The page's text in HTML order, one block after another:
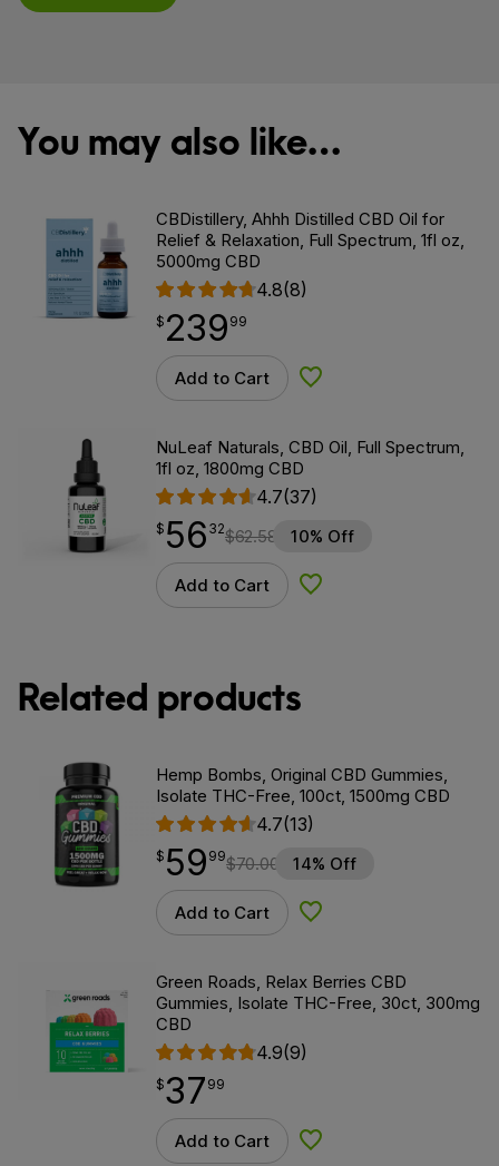
You may also like…
CBDistillery, Ahhh Distilled CBD Oil for
Relief & Relaxation, Full Spectrum, 1fl oz,
5000mg CBD
4.8(8)
$239.99
$ 239
point 99
Add to Cart Add to Wishlist
NuLeaf Naturals, CBD Oil, Full Spectrum,
1fl oz, 1800mg CBD
4.7(37)
$56.32
$ 56
point 32$62.58 10% Off
Add to Cart Add to Wishlist
Related products
Hemp Bombs, Original CBD Gummies,
Isolate THC-Free, 100ct, 1500mg CBD
4.7(13)
$59.99
$ 59
point 99$70.00 14% Off
Add to Cart Add to Wishlist
Green Roads, Relax Berries CBD
Gummies, Isolate THC-Free, 30ct, 300mg
CBD
4.9(9)
$37.99
$37
point 99
Add to Cart Add to Wishlist